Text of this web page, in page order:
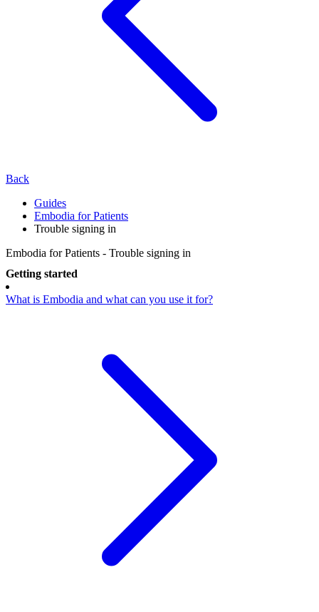
Back
Guides
Embodia for Patients
Trouble signing in
Embodia for Patients - Trouble signing in
Getting started
What is Embodia and what can you use it for?